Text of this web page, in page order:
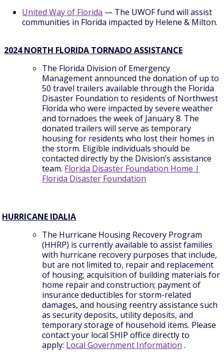
United Way of Florida — The UWOF fund will assist
communities in Florida impacted by Helene & Milton.
2024 NORTH FLORIDA TORNADO ASSISTANCE
The Florida Division of Emergency
Management announced the donation of up to
50 travel trailers available through the Florida
Disaster Foundation to residents of Northwest
Florida who were impacted by severe weather
and tornadoes the week of January 8. The
donated trailers will serve as temporary
housing for residents who lost their homes in
the storm. Eligible individuals should be
contacted directly by the Division’s assistance
team. Florida Disaster Foundation Home |
Florida Disaster Foundation
HURRICANE IDALIA
The Hurricane Housing Recovery Program
(HHRP) is currently available to assist families
with hurricane recovery purposes that include,
but are not limited to, repair and replacement
of housing; acquisition of building materials for
home repair and construction; payment of
insurance deductibles for storm-related
damages, and housing reentry assistance such
as security deposits, utility deposits, and
temporary storage of household items. Please
contact your local SHIP office directly to
apply: Local Government Information .